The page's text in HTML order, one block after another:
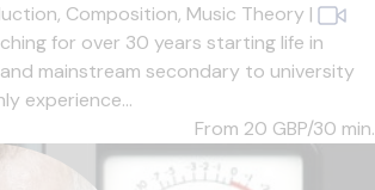
Composition, Music Theory |
for over 30 years starting life in
mainstream secondary to university
experience...
From 20 GBP/30 min.